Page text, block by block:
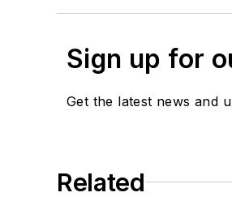
Sign up for
Get the latest news and
Related